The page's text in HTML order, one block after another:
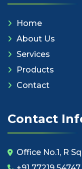
Home
About Us
Services
Products
Contact
Contact
Office No.1, R